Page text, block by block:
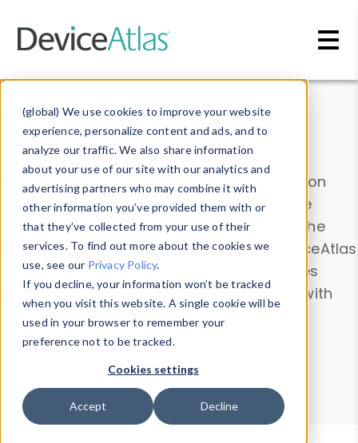
(global) We use cookies to improve your website
experience, personalize content and ads, and to
analyze our traffic. We also share information
about your use of our site with our analytics and
advertising partners who may combine it with
other information you’ve provided them with or
that they’ve collected from your use of their
services. To find out more about the cookies we
use, see our Privacy Policy.
If you decline, your information won’t be tracked
when you visit this website. A single cookie will be
used in your browser to remember your
preference not to be tracked.
Cookies settings
Accept Decline
Data & Insights
Explore our device data. Drill into information
and properties on all devices or contribute
information with theDevice Browser
. Use the
Data Explorerto explore and analyze DeviceAtlas
data. Check our available device properties
from ourProperty List. Test a User-Agent with
theHTTP Headers Parser.
Device Browser
Data Explorer
Properties
User-Agent Tester